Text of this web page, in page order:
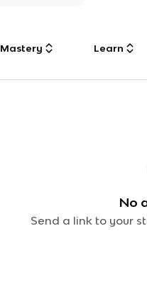
Mastery Learn
No
Send a link to your